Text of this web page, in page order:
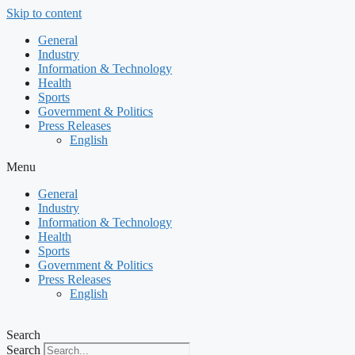
Skip to content
General
Industry
Information & Technology
Health
Sports
Government & Politics
Press Releases
English
Menu
General
Industry
Information & Technology
Health
Sports
Government & Politics
Press Releases
English
Search
Search